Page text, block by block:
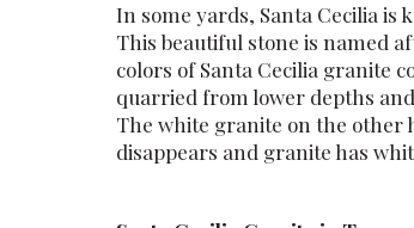
In some yards, Santa Cecilia is
This beautiful stone is named
colors of Santa Cecilia granite
quarried from lower depths
The white granite on the other
disappears and granite has